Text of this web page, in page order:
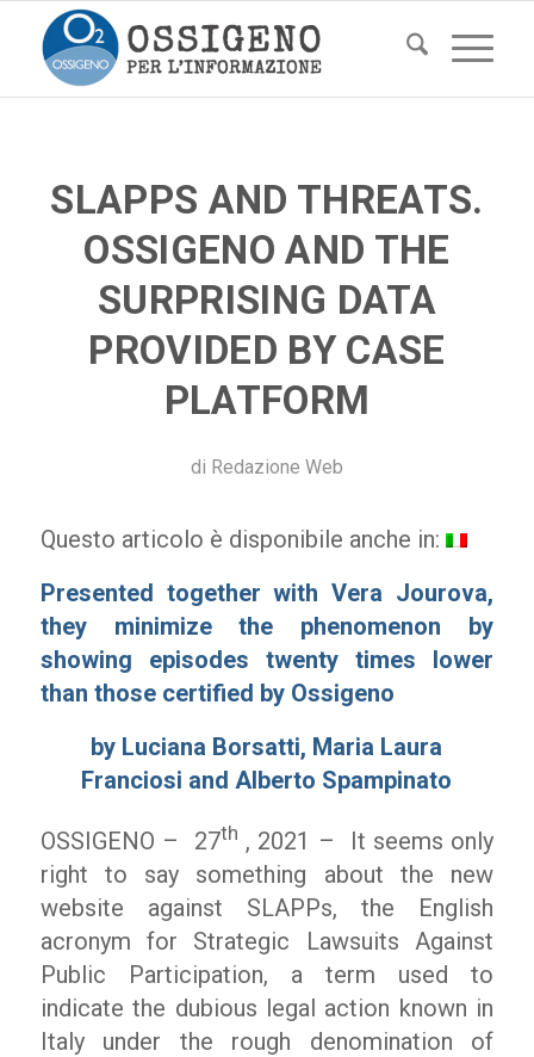
SLAPPS AND THREATS.
OSSIGENO AND THE
SURPRISING DATA
PROVIDED BY CASE
PLATFORM
di Redazione Web
Questo articolo è disponibile anche in:
Presented together with Vera Jourova,
they minimize the phenomenon by
showing episodes twenty times lower
than those certified by Ossigeno
by Luciana Borsatti, Maria Laura
Franciosi and Alberto Spampinato
OSSIGENO – 27th , 2021 – It seems only
right to say something about the new
website against SLAPPs, the English
acronym for Strategic Lawsuits Against
Public Participation, a term used to
indicate the dubious legal action known in
Italy under the rough denomination of